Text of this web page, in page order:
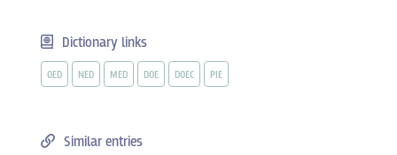
Dictionary links
OED NED MED DOE DOEC PIE
Similar entries